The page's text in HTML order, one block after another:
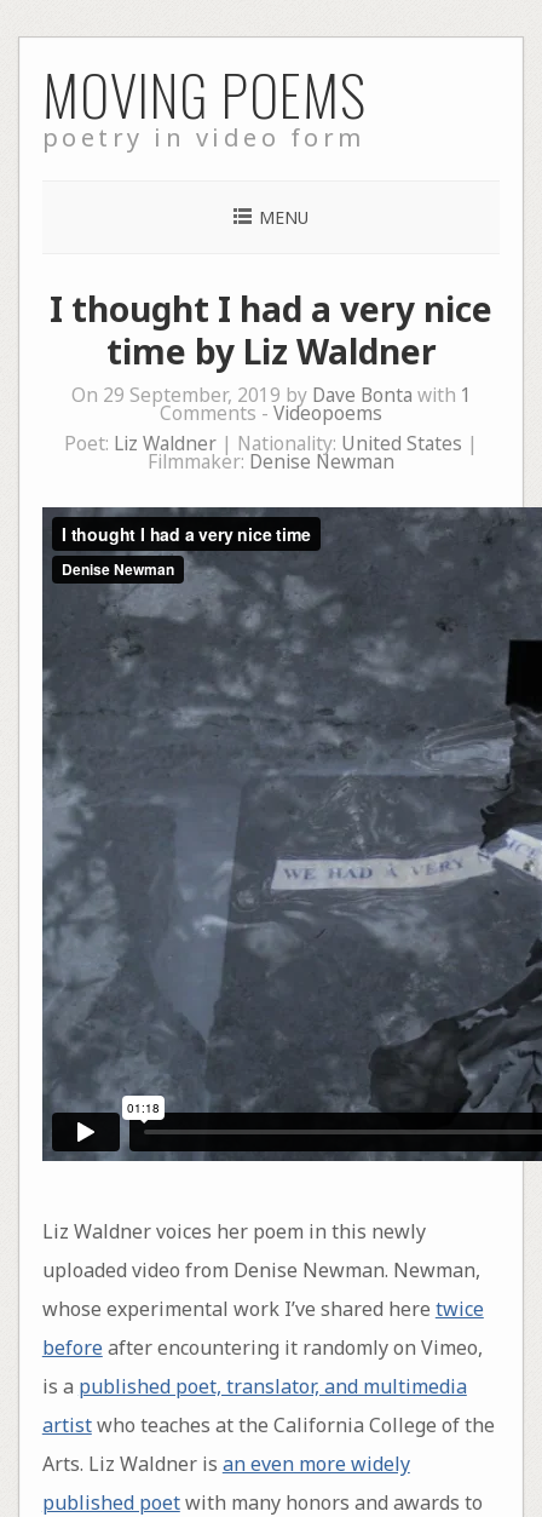
to
content
MOVING POEMS
poetry in video form
MENU
I thought I had a very nice
time by Liz Waldner
On 29 September, 2019 by Dave Bonta with 1
Comments - Videopoems
Poet: Liz Waldner | Nationality: United States |
Filmmaker: Denise Newman
Liz Waldner voices her poem in this newly
uploaded video from Denise Newman. Newman,
whose experimental work I’ve shared here twice
beforeafter encountering it randomly on Vimeo,
is a published poet, translator, and multimedia
artistwho teaches at the California College of the
Arts. Liz Waldner is an even more widely
published poetwith many honors and awards to